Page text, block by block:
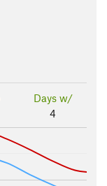
Days w/
4